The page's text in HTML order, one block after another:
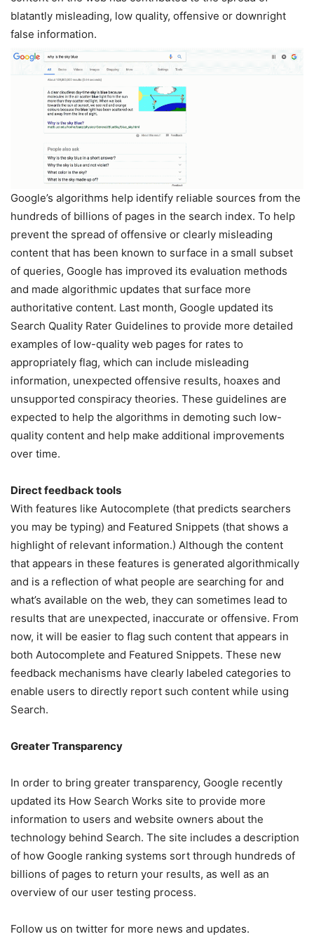
blatantly misleading, low quality, offensive or downright
false information.
Google’s algorithms help identify reliable sources from the
hundreds of billions of pages in the search index. To help
prevent the spread of offensive or clearly misleading
content that has been known to surface in a small subset
of queries, Google has improved its evaluation methods
and made algorithmic updates that surface more
authoritative content. Last month, Google updated its
Search Quality Rater Guidelines to provide more detailed
examples of low-quality web pages for rates to
appropriately flag, which can include misleading
information, unexpected offensive results, hoaxes and
unsupported conspiracy theories. These guidelines are
expected to help the algorithms in demoting such low-
quality content and help make additional improvements
over time.
Direct feedback tools
With features like Autocomplete (that predicts searchers
you may be typing) and Featured Snippets (that shows a
highlight of relevant information.) Although the content
that appears in these features is generated algorithmically
and is a reflection of what people are searching for and
what’s available on the web, they can sometimes lead to
results that are unexpected, inaccurate or offensive. From
now, it will be easier to flag such content that appears in
both Autocomplete and Featured Snippets. These new
feedback mechanisms have clearly labeled categories to
enable users to directly report such content while using
Search.
Greater Transparency
In order to bring greater transparency, Google recently
updated its How Search Works site to provide more
information to users and website owners about the
technology behind Search. The site includes a description
of how Google ranking systems sort through hundreds of
billions of pages to return your results, as well as an
overview of our user testing process.
Follow us on twitter for more news and updates.